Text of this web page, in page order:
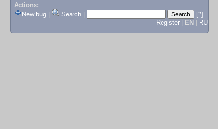
Actions:
New bug
Search
[?]
Register
EN RU